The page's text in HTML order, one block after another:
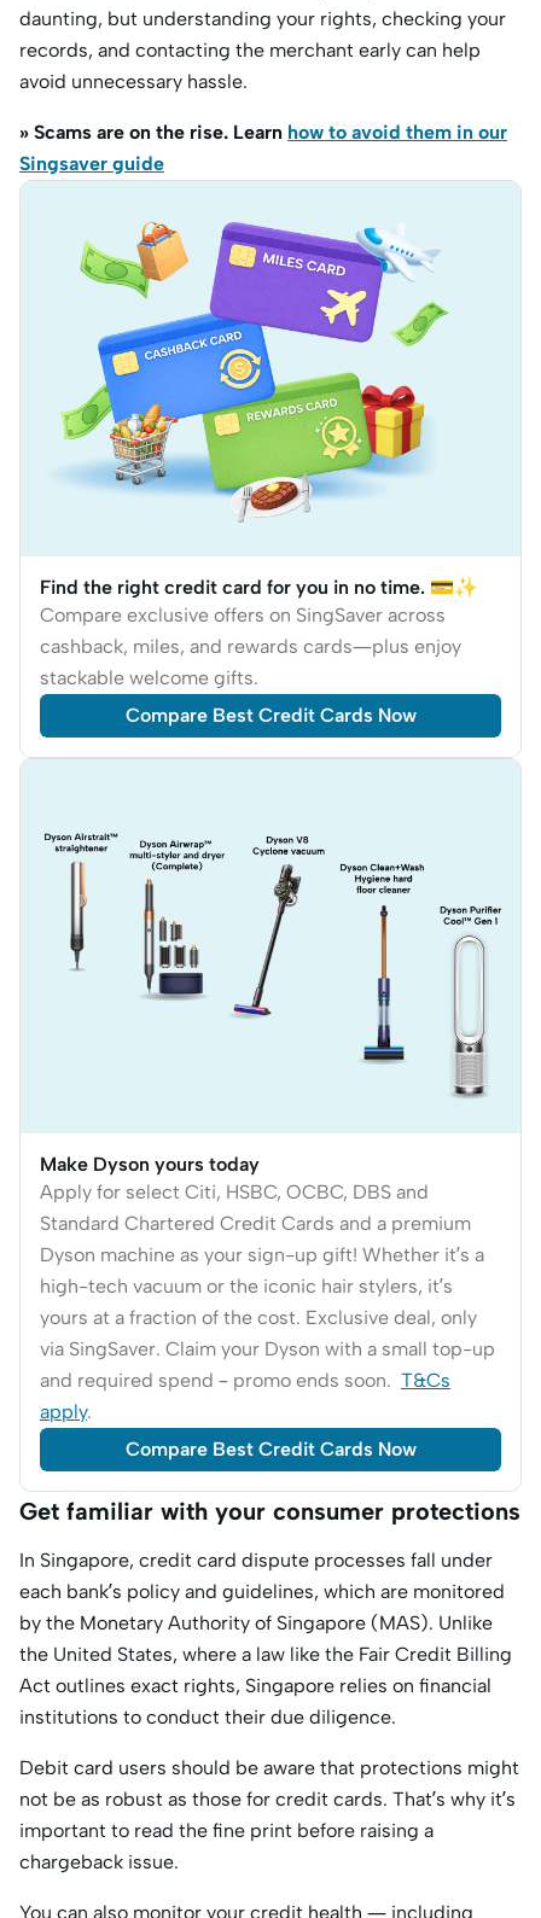
daunting, but understanding your rights, checking your
records, and contacting the merchant early can help
avoid unnecessary hassle.
» Scams are on the rise. Learn how to avoid them in our
Singsaver guide
Find the right credit card for you in no time. 💳✨
Compare exclusive offers on SingSaver across
cashback, miles, and rewards cards—plus enjoy
stackable welcome gifts.
Compare Best Credit Cards Now
Make Dyson yours today
Apply for select Citi, HSBC, OCBC, DBS and
Standard Chartered Credit Cards and a premium
Dyson machine as your sign-up gift! Whether it’s a
high-tech vacuum or the iconic hair stylers, it’s
yours at a fraction of the cost. Exclusive deal, only
via SingSaver. Claim your Dyson with a small top-up
and required spend – promo ends soon. T&Cs
apply.
Compare Best Credit Cards Now
Get familiar with your consumer protections
In Singapore, credit card dispute processes fall under
each bank’s policy and guidelines, which are monitored
by the Monetary Authority of Singapore (MAS). Unlike
the United States, where a law like the Fair Credit Billing
Act outlines exact rights, Singapore relies on financial
institutions to conduct their due diligence.
Debit card users should be aware that protections might
not be as robust as those for credit cards. That’s why it’s
important to read the fine print before raising a
chargeback issue.
You can also monitor your credit health — including